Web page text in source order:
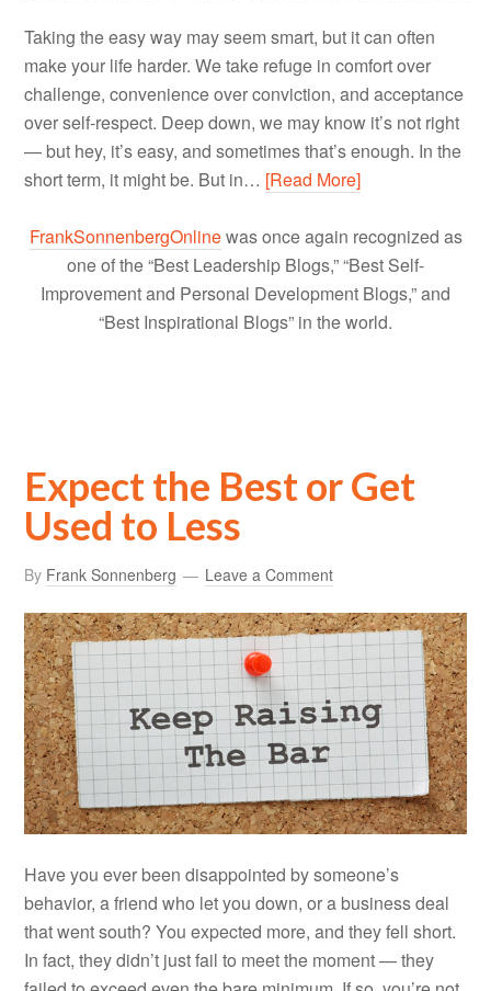
Taking the easy way may seem smart, but it can often
make your life harder. We take refuge in comfort over
challenge, convenience over conviction, and acceptance
over self-respect. Deep down, we may know it’s not right
— but hey, it’s easy, and sometimes that’s enough. In the
short term, it might be. But in… [Read More]
FrankSonnenbergOnlinewas once again recognized as
one of the “Best Leadership Blogs,” “Best Self-
Improvement and Personal Development Blogs,” and
“Best Inspirational Blogs” in the world.
Expect the Best or Get
Used to Less
By Frank Sonnenberg Leave a Comment
Have you ever been disappointed by someone’s
behavior, a friend who let you down, or a business deal
that went south? You expected more, and they fell short.
In fact, they didn’t just fail to meet the moment — they